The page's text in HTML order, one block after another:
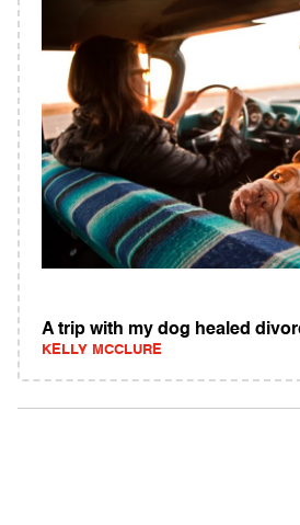
A trip with my dog healed
KELLY MCCLURE